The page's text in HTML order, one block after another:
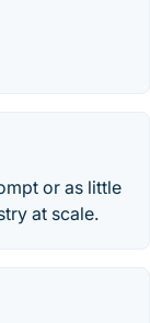
or as little
at scale.